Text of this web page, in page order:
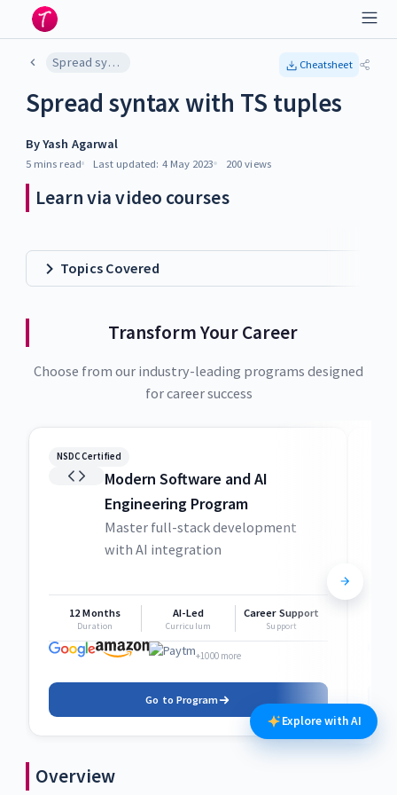
Spread syntax with TS tuples Cheatsheet
Spread syntax with TS tuples
ByYash Agarwal
5 mins read Last updated: 4 May 2023 200 views
Learn via video courses
Topics Covered
Transform Your Career
Choose from our industry-leading programs designed
for career success
NSDC Certified
Modern Software and AI
Engineering Program
Master full-stack development
with AI integration
12 Months
Duration
AI-Led
Curriculum
Career Support
Support
+1000 more
Go to Program
Overview
Explore with AI